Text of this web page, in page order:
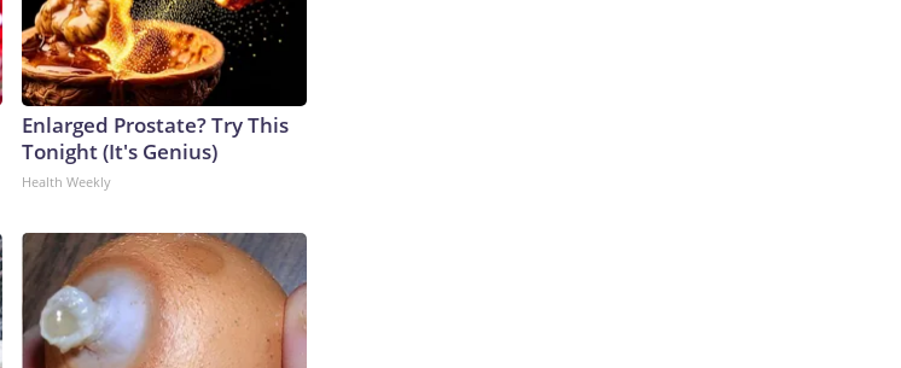
Enlarged Prostate? Try This
Tonight (It's Genius)
Health Weekly